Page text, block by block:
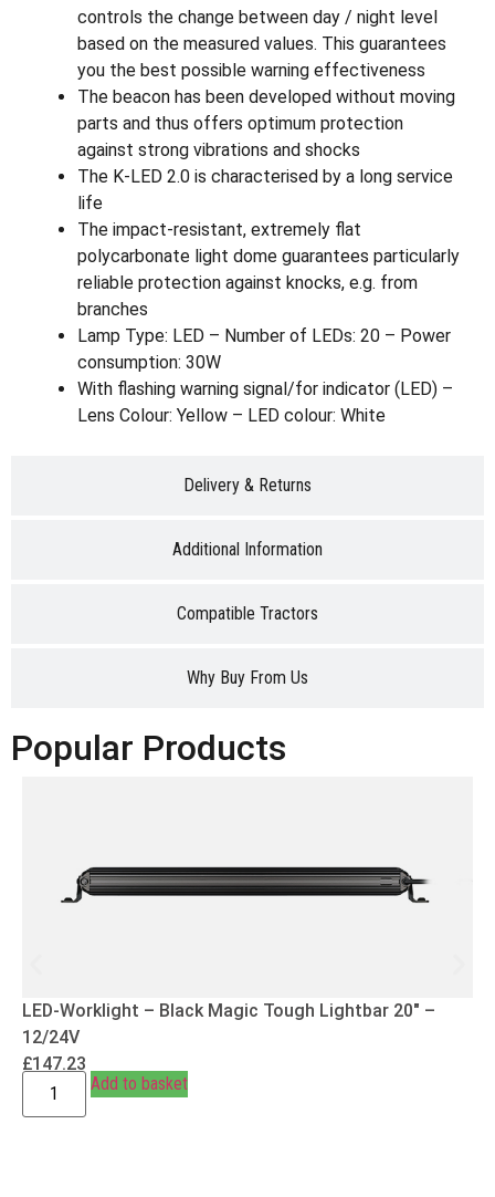
Delivery & Returns
Additional Information
Compatible Tractors
Why Buy From Us
controls the change between day / night level
based on the measured values. This guarantees
you the best possible warning effectiveness
The beacon has been developed without moving
parts and thus offers optimum protection
against strong vibrations and shocks
The K-LED 2.0 is characterised by a long service
life
The impact-resistant, extremely flat
polycarbonate light dome guarantees particularly
reliable protection against knocks, e.g. from
branches
Lamp Type: LED – Number of LEDs: 20 – Power
consumption: 30W
With flashing warning signal/for indicator (LED) –
Lens Colour: Yellow – LED colour: White
Popular Products
LED-Worklight – Black Magic Tough Lightbar 20″ –
12/24V
£147.23
Add to basket